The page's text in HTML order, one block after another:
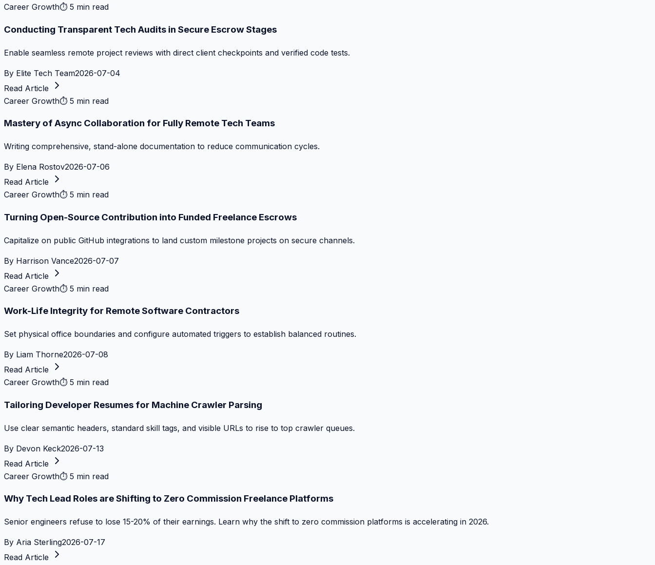
Career Growth⏱ 5 min read
Conducting Transparent Tech Audits in Secure Escrow Stages
Enable seamless remote project reviews with direct client checkpoints and verified code tests.
By Elite Tech Team2026-07-04
Read Article
Career Growth⏱ 5 min read
Mastery of Async Collaboration for Fully Remote Tech Teams
Writing comprehensive, stand-alone documentation to reduce communication cycles.
By Elena Rostov2026-07-06
Read Article
Career Growth⏱ 5 min read
Turning Open-Source Contribution into Funded Freelance Escrows
Capitalize on public GitHub integrations to land custom milestone projects on secure channels.
By Harrison Vance2026-07-07
Read Article
Career Growth⏱ 5 min read
Work-Life Integrity for Remote Software Contractors
Set physical office boundaries and configure automated triggers to establish balanced routines.
By Liam Thorne2026-07-08
Read Article
Career Growth⏱ 5 min read
Tailoring Developer Resumes for Machine Crawler Parsing
Use clear semantic headers, standard skill tags, and visible URLs to rise to top crawler queues.
By Devon Keck2026-07-13
Read Article
Career Growth⏱ 5 min read
Why Tech Lead Roles are Shifting to Zero Commission Freelance Platforms
Senior engineers refuse to lose 15-20% of their earnings. Learn why the shift to zero commission platforms is accelerating in 2026.
By Aria Sterling2026-07-17
Read Article